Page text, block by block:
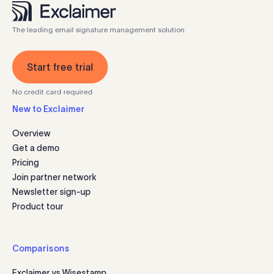
The leading email signature management solution
Start free trial
No credit card required
New to Exclaimer
Overview
Get a demo
Pricing
Join partner network
Newsletter sign-up
Product tour
Comparisons